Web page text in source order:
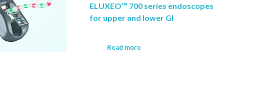
ELUXEO™ 700 series endoscopes
for upper and lower GI
Read more